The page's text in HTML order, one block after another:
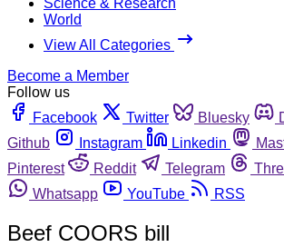
World
View All Categories
Become a Member
Follow us
Facebook
Twitter Bluesky
Github
Instagram Linkedin
Pinterest
Reddit Telegram
Whatsapp
YouTube RSS
Beef COORS bill